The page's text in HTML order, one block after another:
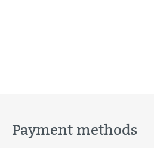
Payment methods